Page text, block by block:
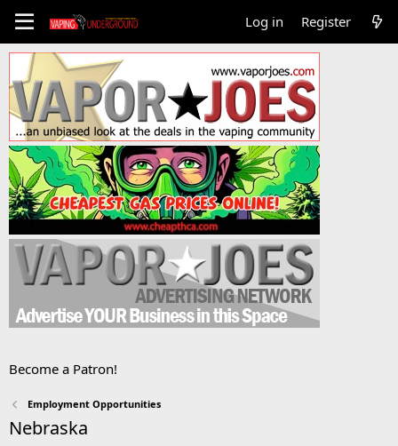
Log in Register
Become a Patron!
Employment Opportunities
Nebraska